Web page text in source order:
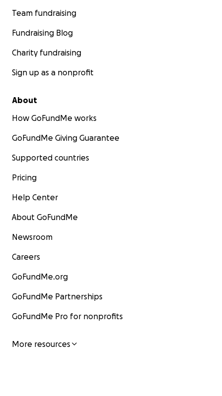
Team fundraising
Fundraising Blog
Charity fundraising
Sign up as a nonprofit
About
How GoFundMe works
GoFundMe Giving Guarantee
Supported countries
Pricing
Help Center
About GoFundMe
Newsroom
Careers
GoFundMe.org
GoFundMe Partnerships
GoFundMe Pro for nonprofits
More resources